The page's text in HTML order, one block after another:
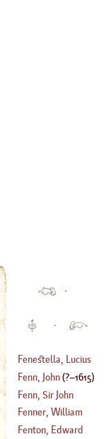
·
·
Fenestella, Lucius
Fenn, John(?–1615)
Fenn, Sir John
(1739–1794)
Fenner, William
Fenton, Edward